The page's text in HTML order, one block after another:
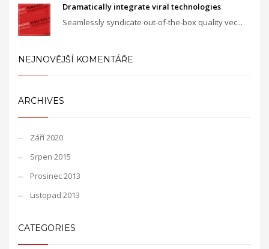
Dramatically integrate viral technologies
Seamlessly syndicate out-of-the-box quality vec...
NEJNOVĚJŠÍ KOMENTÁŘE
ARCHIVES
Září 2020
Srpen 2015
Prosinec 2013
Listopad 2013
CATEGORIES